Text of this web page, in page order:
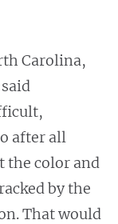
Carolina,
after all
the color and
by the
That would